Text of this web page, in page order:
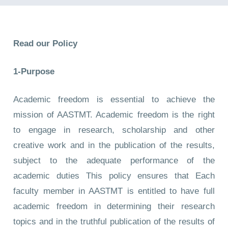
Read our Policy
1-Purpose
Academic freedom is essential to achieve the
mission of AASTMT. Academic freedom is the right
to engage in research, scholarship and other
creative work and in the publication of the results,
subject to the adequate performance of the
academic duties This policy ensures that Each
faculty member in AASTMT is entitled to have full
academic freedom in determining their research
topics and in the truthful publication of the results of